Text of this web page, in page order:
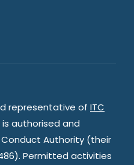
representative of ITC
is authorised and
Authority (their
Permitted activities